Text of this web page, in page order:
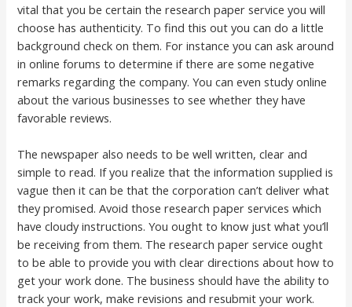
vital that you be certain the research paper service you will
choose has authenticity. To find this out you can do a little
background check on them. For instance you can ask around
in online forums to determine if there are some negative
remarks regarding the company. You can even study online
about the various businesses to see whether they have
favorable reviews.
The newspaper also needs to be well written, clear and
simple to read. If you realize that the information supplied is
vague then it can be that the corporation can’t deliver what
they promised. Avoid those research paper services which
have cloudy instructions. You ought to know just what you’ll
be receiving from them. The research paper service ought
to be able to provide you with clear directions about how to
get your work done. The business should have the ability to
track your work, make revisions and resubmit your work.